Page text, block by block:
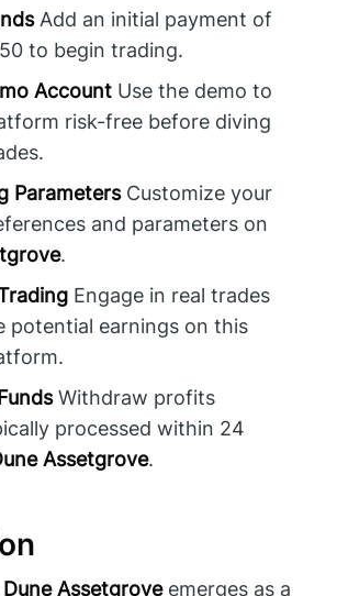
Add an initial payment of
to begin trading.
Account Use the demo to
risk-free before diving
ParametersCustomize your
and parameters on
.
Engage in real trades
potential earnings on this
Withdraw profits
processed within 24
Assetgrove.
Dune Assetgroveemerges as a